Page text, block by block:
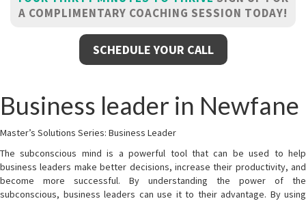
A COMPLIMENTARY COACHING SESSION TODAY!
SCHEDULE YOUR CALL
Business leader in Newfane
Master’s Solutions Series: Business Leader
The subconscious mind is a powerful tool that can be used to help
business leaders make better decisions, increase their productivity, and
become more successful. By understanding the power of the
subconscious, business leaders can use it to their advantage. By using